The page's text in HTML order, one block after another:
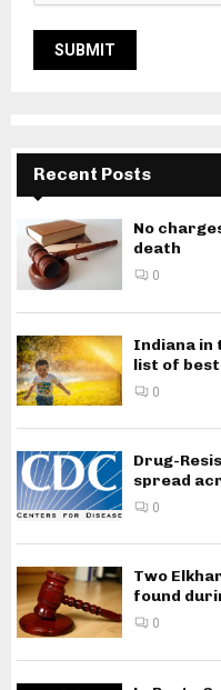
Recent Posts
No
death
0
Indiana in
list of
0
Drug-
spread
0
Two
found
0